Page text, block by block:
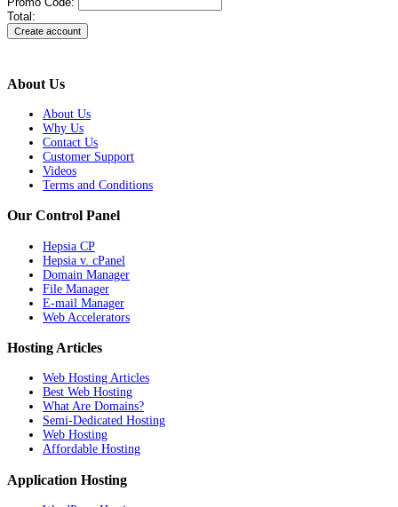
Promo Code:
Total:
About Us
About Us
Why Us
Contact Us
Customer Support
Videos
Terms and Conditions
Our Control Panel
Hepsia CP
Hepsia v. cPanel
Domain Manager
File Manager
E-mail Manager
Web Accelerators
Hosting Articles
Web Hosting Articles
Best Web Hosting
What Are Domains?
Semi-Dedicated Hosting
Web Hosting
Affordable Hosting
Application Hosting